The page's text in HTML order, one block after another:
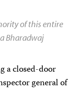
of this entire
Bharadwaj
a closed-door
general of